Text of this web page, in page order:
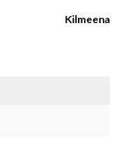
Kilmeena